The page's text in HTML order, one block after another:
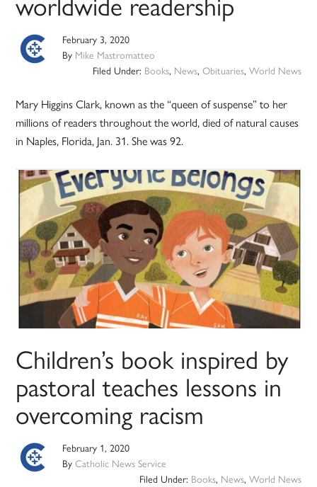
February 3, 2020
By Mike Mastromatteo
Filed Under: Books, News, Obituaries, World News
Mary Higgins Clark, known as the “queen of suspense” to her
millions of readers throughout the world, died of natural causes
in Naples, Florida, Jan. 31. She was 92.
Children’s book inspired by
pastoral teaches lessons in
overcoming racism
February 1, 2020
ByCatholic News Service
Filed Under: Books, News, World News